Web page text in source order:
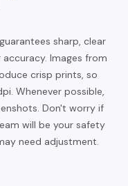
sharp, clear
Images from
crisp prints, so
Whenever possible,
Don't worry if
will be your safety
need adjustment.